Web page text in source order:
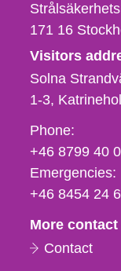
171 16
Visitors
Solna
1-3
Phone,
fax
och
e-
Phone:
+46 8799 40
Emergencies:
+46 8454 24
More
Contact